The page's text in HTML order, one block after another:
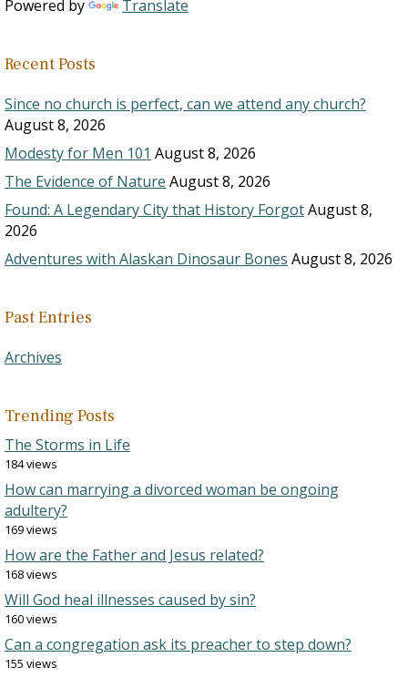
Powered by Translate
Recent Posts
Since no church is perfect, can we attend any church?
August 8, 2026
Modesty for Men 101 August 8, 2026
The Evidence of Nature August 8, 2026
Found: A Legendary City that History ForgotAugust 8,
2026
Adventures with Alaskan Dinosaur Bones August 8, 2026
Past Entries
Archives
Trending Posts
The Storms in Life
184 views
How can marrying a divorced woman be ongoing
adultery?
169 views
How are the Father and Jesus related?
168 views
Will God heal illnesses caused by sin?
160 views
Can a congregation ask its preacher to step down?
155 views